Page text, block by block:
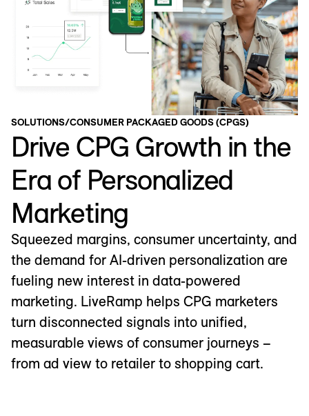
SOLUTIONS/CONSUMER PACKAGED GOODS (CPGS)
Drive CPG Growth in the
Era of Personalized
Marketing
Squeezed margins, consumer uncertainty, and
the demand for AI-driven personalization are
fueling new interest in data-powered
marketing. LiveRamp helps CPG marketers
turn disconnected signals into unified,
measurable views of consumer journeys –
from ad view to retailer to shopping cart.